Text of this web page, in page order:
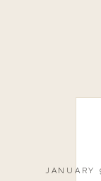
JANUARY